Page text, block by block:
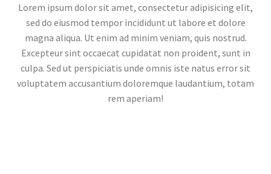
Lorem ipsum dolor sit amet, consectetur adipisicing elit,
sed do eiusmod tempor incididunt ut labore et dolore
magna aliqua. Ut enim ad minim veniam, quis nostrud.
Excepteur sint occaecat cupidatat non proident, sunt in
culpa. Sed ut perspiciatis unde omnis iste natus error sit
voluptatem accusantium doloremque laudantium, totam
rem aperiam!